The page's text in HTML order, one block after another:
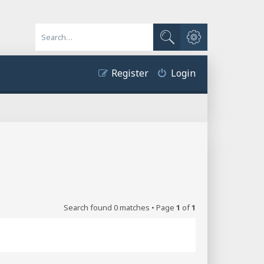
Search
Advanced search
Login
Register
Search found 0 matches • Page 1 of1